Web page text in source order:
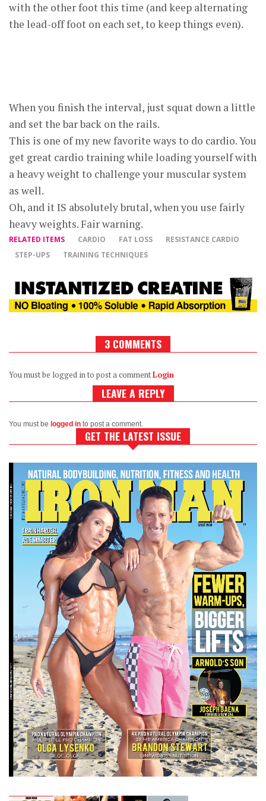
with the other foot this time (and keep alternating
the lead-off foot on each set, to keep things even).
When you finish the interval, just squat down a little
and set the bar back on the rails.
This is one of my new favorite ways to do cardio. You
get great cardio training while loading yourself with
a heavy weight to challenge your muscular system
as well.
Oh, and it IS absolutely brutal, when you use fairly
heavy weights. Fair warning.
RELATED ITEMS CARDIO FAT LOSS
RESISTANCE CARDIO
STEP-UPS
TRAINING TECHNIQUES
3 COMMENTS
You must be logged in to post a commentLogin
LEAVE A REPLY
You must be logged in to post a comment.
GET THE LATEST ISSUE